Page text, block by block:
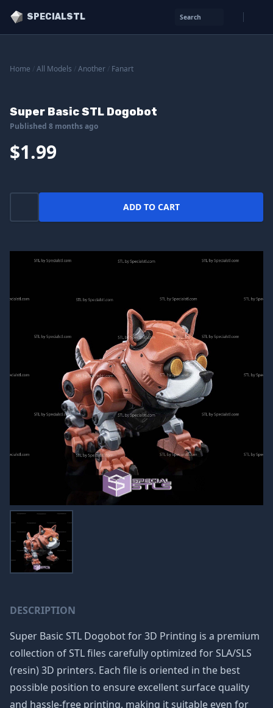
SPECIALSTL Search
Home All Models Another Fanart
Super Basic STL Dogobot
Published 8 months ago
$1.99
ADD TO CART
DESCRIPTION
Super Basic STL Dogobot for 3D Printing is a premium
collection of STL files carefully optimized for SLA/SLS
(resin) 3D printers. Each file is oriented in the best
possible position to ensure excellent surface quality
and hassle-free printing, making it suitable even for